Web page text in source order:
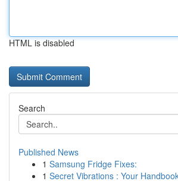
HTML is disabled
Search
Published News
1 Samsung Fridge Fixes:
1 Secret Vibrations : Your